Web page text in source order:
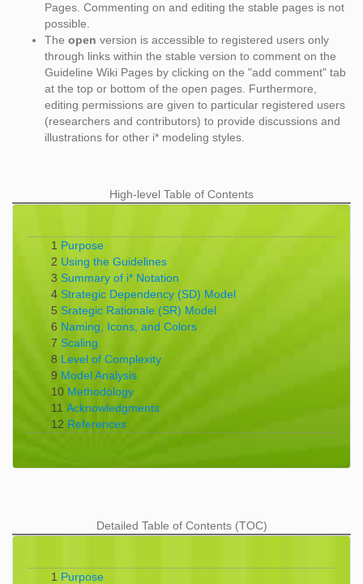
Pages. Commenting on and editing the stable pages is not
possible.
The open version is accessible to registered users only
through links within the stable version to comment on the
Guideline Wiki Pages by clicking on the "add comment" tab
at the top or bottom of the open pages. Furthermore,
editing permissions are given to particular registered users
(researchers and contributors) to provide discussions and
illustrations for other i* modeling styles.
High-level Table of Contents
1 Purpose
2 Using the Guidelines
3 Summary of i* Notation
4 Strategic Dependency (SD) Model
5 Srategic Rationale (SR) Model
6 Naming, Icons, and Colors
7 Scaling
8 Level of Complexity
9 Model Analysis
10 Methodology
11 Acknowledgments
12 References
Detailed Table of Contents (TOC)
1 Purpose